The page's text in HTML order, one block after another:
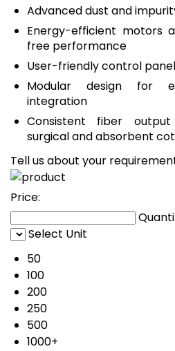
Advanced dust and
Energy-efficient motors
free performance
User-friendly control
Modular design for
integration
Consistent fiber
surgical and absorbent
Tell us about your
Price:
Select Unit
50
100
200
250
500
1000+